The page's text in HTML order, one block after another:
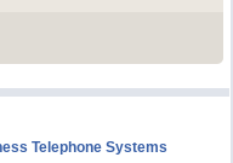
Telephone Systems